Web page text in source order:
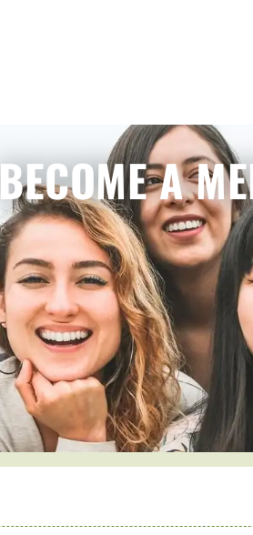
BECOME A